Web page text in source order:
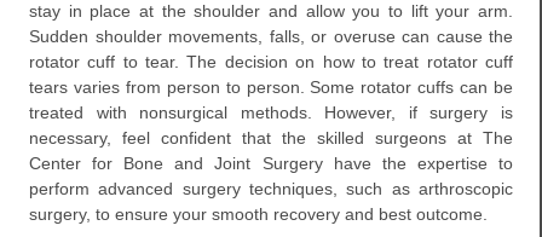
stay in place at the shoulder and allow you to lift your arm.
Sudden shoulder movements, falls, or overuse can cause the
rotator cuff to tear. The decision on how to treat rotator cuff
tears varies from person to person. Some rotator cuffs can be
treated with nonsurgical methods. However, if surgery is
necessary, feel confident that the skilled surgeons at The
Center for Bone and Joint Surgery have the expertise to
perform advanced surgery techniques, such as arthroscopic
surgery, to ensure your smooth recovery and best outcome.